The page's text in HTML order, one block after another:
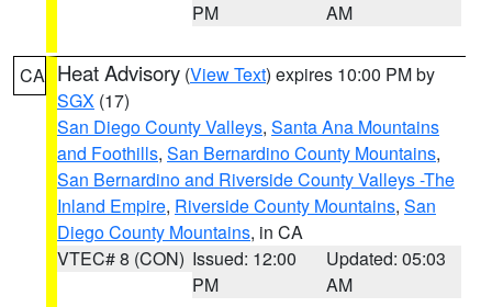
PM
AM
CA Heat Advisory (View Text) expires 10:00 PM by
SGX (17)
San Diego County Valleys, Santa Ana Mountains
and Foothills, San Bernardino County Mountains,
San Bernardino and Riverside County Valleys -The
Inland Empire, Riverside County Mountains, San
Diego County Mountains, in CA
VTEC# 8 (CON) Issued: 12:00
PM
Updated: 05:03
AM